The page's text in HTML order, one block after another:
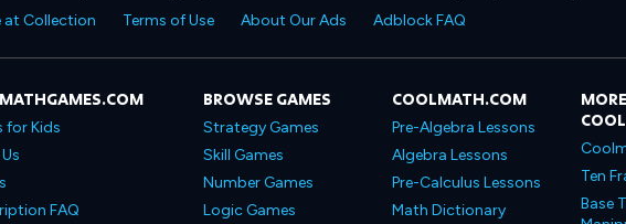
at Collection
Terms of Use About Our Ads Adblock FAQ
for Kids
FAQ
BROWSE GAMES
Strategy Games
Skill Games
Number Games
Logic Games
COOLMATH.COM
Pre-Algebra Lessons
Algebra Lessons
Pre-Calculus Lessons
Math Dictionary
Ten
Base